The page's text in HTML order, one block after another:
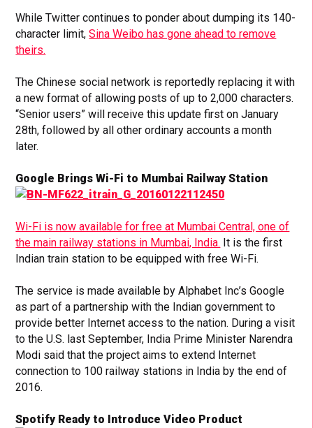
While Twitter continues to ponder about dumping its 140-
character limit,Sina Weibo has gone ahead to remove
theirs.
The Chinese social network is reportedly replacing it with
a new format of allowing posts of up to 2,000 characters.
“Senior users” will receive this update first on January
28th, followed by all other ordinary accounts a month
later.
Google Brings Wi-Fi to Mumbai Railway Station
Wi-Fi is now available for free at Mumbai Central, one of
the main railway stations in Mumbai, India. It is the first
Indian train station to be equipped with free Wi-Fi.
The service is made available by Alphabet Inc’s Google
as part of a partnership with the Indian government to
provide better Internet access to the nation. During a visit
to the U.S. last September, India Prime Minister Narendra
Modi said that the project aims to extend Internet
connection to 100 railway stations in India by the end of
2016.
Spotify Ready to Introduce Video Product